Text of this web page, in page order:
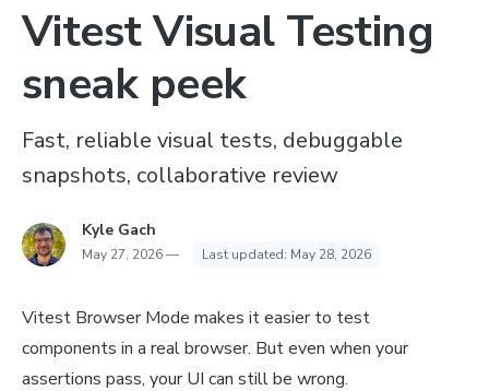
Vitest Visual Testing
sneak peek
Fast, reliable visual tests, debuggable
snapshots, collaborative review
Kyle Gach
May 27, 2026— Last updated: May 28, 2026
Vitest Browser Mode makes it easier to test
components in a real browser. But even when your
assertions pass, your UI can still be wrong.